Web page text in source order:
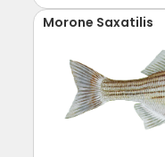
Morone Saxatilis